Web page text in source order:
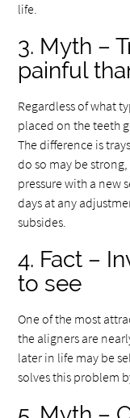
life.
3. Myth –
painful
Regardless of what
placed on the teeth
The difference is
do so may be
pressure with a new
days at any
subsides.
4. Fact –
to see
One of the most
the aligners are
later in life may be
solves this problem